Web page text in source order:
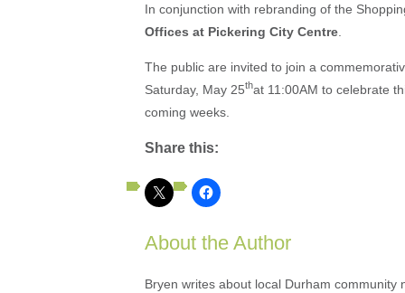
In conjunction with rebranding of the
Offices at Pickering City Centre
The public are invited to join a
Saturday, May 25that 11:00AM to celebrate
coming weeks.
Share this:
About the Author
Bryen writes about local Durham